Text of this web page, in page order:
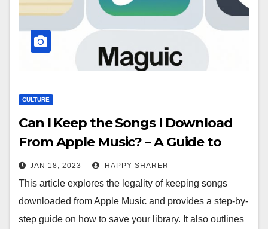
CULTURE
Can I Keep the Songs I Download
From Apple Music? – A Guide to
Understanding Your Rights
JAN 18, 2023 HAPPY SHARER
This article explores the legality of keeping songs
downloaded from Apple Music and provides a step-by-
step guide on how to save your library. It also outlines